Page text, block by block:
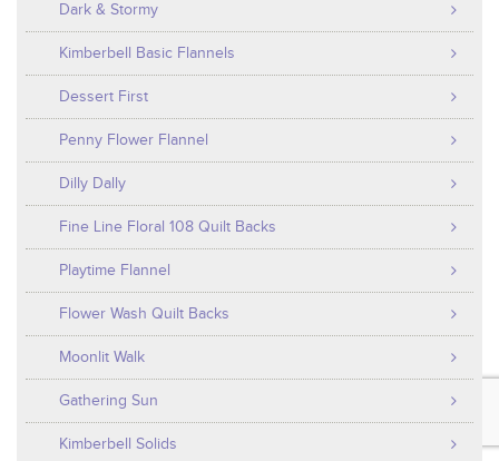
Dark & Stormy
Kimberbell Basic Flannels
Dessert First
Penny Flower Flannel
Dilly Dally
Fine Line Floral 108 Quilt Backs
Playtime Flannel
Flower Wash Quilt Backs
Moonlit Walk
Gathering Sun
Kimberbell Solids